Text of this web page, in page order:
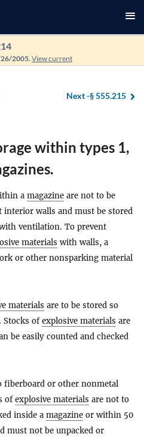
2005. View current
Next -§ 555.215
within types 1,
a magazine are not to be
interior walls and must be stored
ventilation. To prevent
materials with walls, a
or other nonsparking material
materials are to be stored so
Stocks ofexplosive materials are
be easily counted and checked
fiberboard or other nonmetal
ofexplosive materials are not to
inside a magazine or within 50
must not be unpacked or